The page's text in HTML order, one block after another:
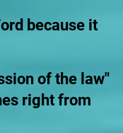
because it
of the law"
right from